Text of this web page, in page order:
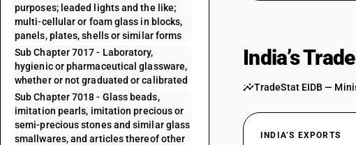
purposes; leaded lights and the like;
multi-cellular or foam glass in blocks,
panels, plates, shells or similar forms
Sub Chapter 7017 - Laboratory,
hygienic or pharmaceutical glassware,
whether or not graduated or calibrated
Sub Chapter 7018 - Glass beads,
imitation pearls, imitation precious or
semi-precious stones and similar glass
smallwares, and articles thereof other
India’s
TradeStat EIDB —
INDIA’S EXPORTS